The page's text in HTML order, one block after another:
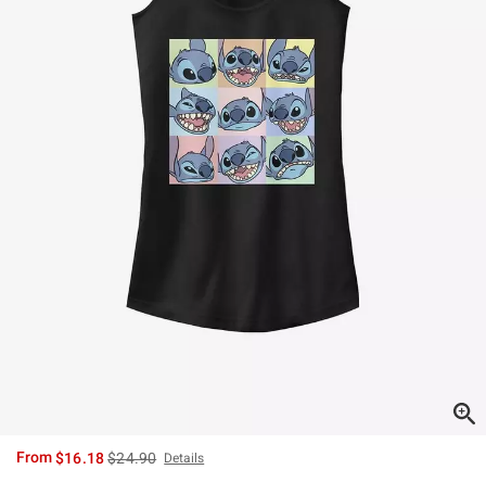
From$16.18is sales price, the original price is
$24.90 Details